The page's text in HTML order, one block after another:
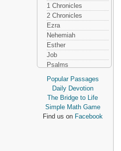
1 Chronicles
2 Chronicles
Ezra
Nehemiah
Esther
Job
Psalms
Proverbs
Ecclesiastes
Song of Solomon
Isaiah
Jeremiah
Popular Passages
Daily Devotion
The Bridge to Life
Simple Math Game
Find us on Facebook